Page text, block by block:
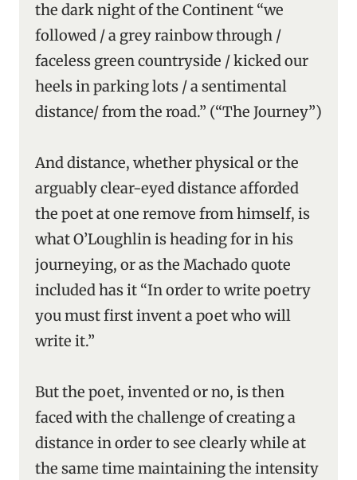
the dark night of the Continent “we
followed / a grey rainbow through /
faceless green countryside / kicked our
heels in parking lots / a sentimental
distance/ from the road.” (“The Journey”)
And distance, whether physical or the
arguably clear-eyed distance afforded
the poet at one remove from himself, is
what O’Loughlin is heading for in his
journeying, or as the Machado quote
included has it “In order to write poetry
you must first invent a poet who will
write it.”
But the poet, invented or no, is then
faced with the challenge of creating a
distance in order to see clearly while at
the same time maintaining the intensity